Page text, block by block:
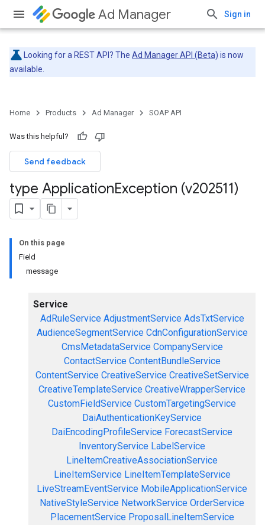
Ad Manager Sign in
Looking for a REST API? The Ad Manager API (Beta) is now
available.
Home Products Ad Manager SOAP API
Was this helpful?
Send feedback
type ApplicationException (v202511)
On this page
Field
message
Service
AdRuleService AdjustmentService AdsTxtService
AudienceSegmentService CdnConfigurationService
CmsMetadataService CompanyService
ContactService ContentBundleService
ContentService CreativeService CreativeSetService
CreativeTemplateService CreativeWrapperService
CustomFieldService CustomTargetingService
DaiAuthenticationKeyService
DaiEncodingProfileService ForecastService
InventoryService LabelService
LineItemCreativeAssociationService
LineItemService LineItemTemplateService
LiveStreamEventService MobileApplicationService
NativeStyleService NetworkService OrderService
PlacementService ProposalLineItemService